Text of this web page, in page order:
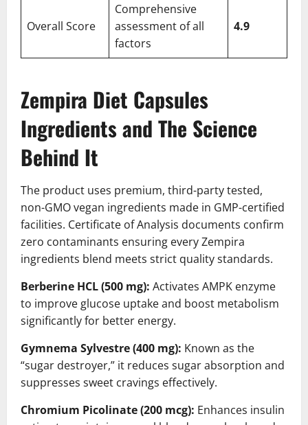
Overall Score
Comprehensive
assessment of all
factors
4.9
Zempira Diet Capsules
Ingredients and The Science
Behind It
The product uses premium, third-party tested,
non-GMO vegan ingredients made in GMP-certified
facilities. Certificate of Analysis documents confirm
zero contaminants ensuring every Zempira
ingredients blend meets strict quality standards.
Berberine HCL (500 mg): Activates AMPK enzyme
to improve glucose uptake and boost metabolism
significantly for better energy.
Gymnema Sylvestre (400 mg): Known as the
“sugar destroyer,” it reduces sugar absorption and
suppresses sweet cravings effectively.
Chromium Picolinate (200 mcg): Enhances insulin